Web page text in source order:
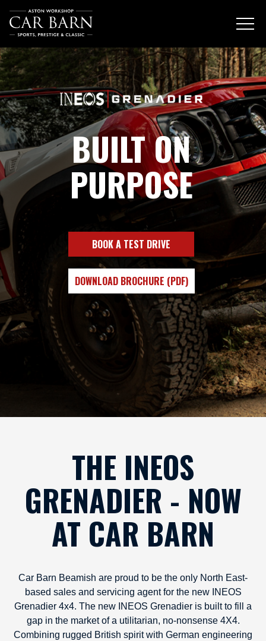
BUILT ON
PURPOSE
BOOK A TEST DRIVE
DOWNLOAD BROCHURE (PDF)
THE INEOS
GRENADIER - NOW
AT CAR BARN
Car Barn Beamish are proud to be the only North East-
based sales and servicing agent for the new INEOS
Grenadier 4x4. The new INEOS Grenadier is built to fill a
gap in the market of a utilitarian, no-nonsense 4X4.
Combining rugged British spirit with German engineering